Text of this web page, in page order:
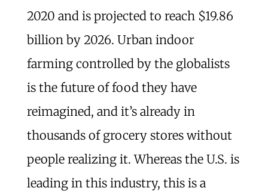
2020 and is projected to reach $19.86
billion by 2026. Urban indoor
farming controlled by the globalists
is the future of food they have
reimagined, and it’s already in
thousands of grocery stores without
people realizing it. Whereas the U.S. is
leading in this industry, this is a